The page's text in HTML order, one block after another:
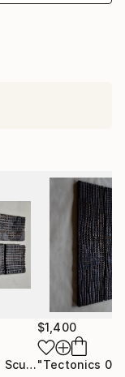
Sculpture
$1,400
"Tectonics